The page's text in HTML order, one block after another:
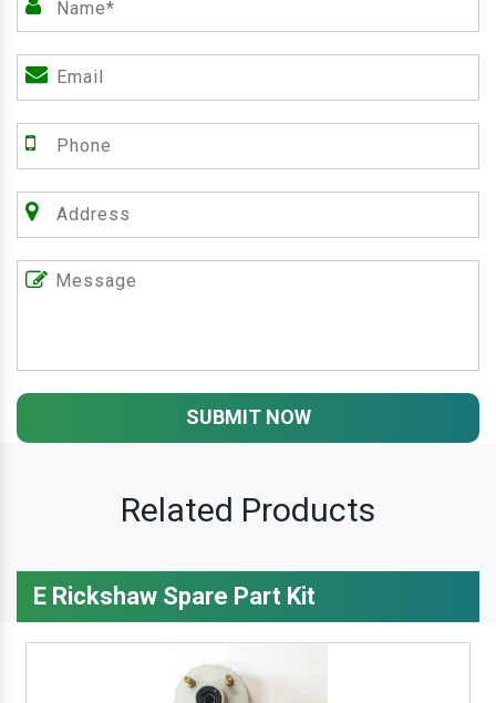
SUBMIT NOW
Related Products
E Rickshaw Spare Part Kit